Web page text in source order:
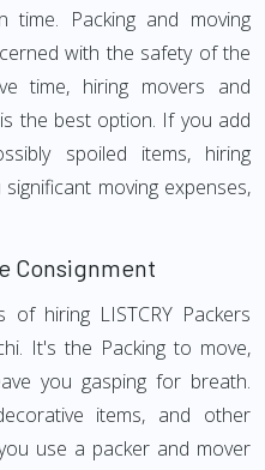
time. Packing and moving
with the safety of the
time, hiring movers and
the best option. If you add
spoiled items, hiring
moving expenses,
Consignment
hiring LISTCRY Packers
It's the Packing to move,
you gasping for breath.
items, and other
use a packer and mover